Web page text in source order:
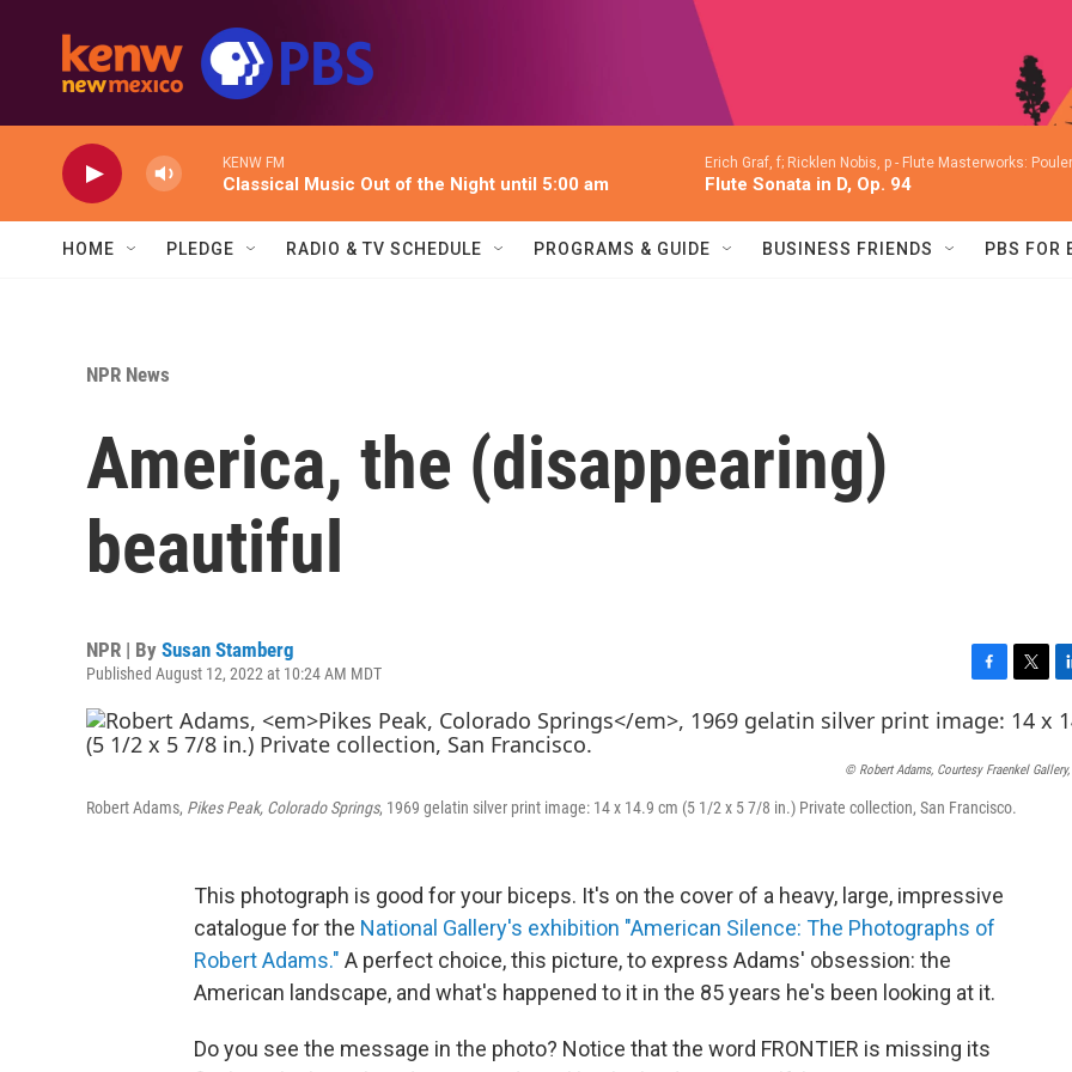
KENW FM
Classical Music Out of the Night until 5:00 am
Erich Graf, f; Ricklen Nobis, p - Flute Masterworks:
Flute Sonata in D, Op. 94
HOME PLEDGE RADIO & TV SCHEDULE PROGRAMS & GUIDE BUSINESS FRIENDS PBS FOR
NPR News
America, the (disappearing)
beautiful
NPR | By Susan Stamberg
Published August 12, 2022 at 10:24 AM MDT
a
c
e
b
o
w
i
t
e
n
k
e
© Robert Adams, Courtesy Fraenkel
Robert Adams, Pikes Peak, Colorado Springs, 1969 gelatin silver print image: 14 x 14.9 cm (5 1/2 x 5 7/8 in.) Private collection, San Francisco.
This photograph is good for your biceps. It's on the cover of a heavy, large, impressive
catalogue for the National Gallery's exhibition "American Silence: The Photographs of
Robert Adams." A perfect choice, this picture, to express Adams' obsession: the
American landscape, and what's happened to it in the 85 years he's been looking at it.
Do you see the message in the photo? Notice that the word FRONTIER is missing its